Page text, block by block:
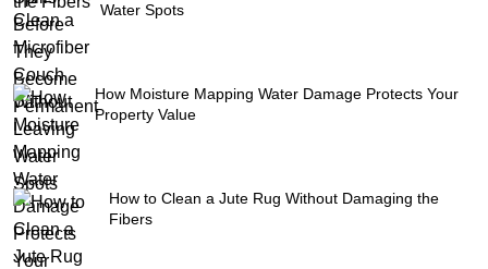
Water Spots
How Moisture Mapping Water Damage Protects Your
Property Value
How to Clean a Jute Rug Without Damaging the
Fibers